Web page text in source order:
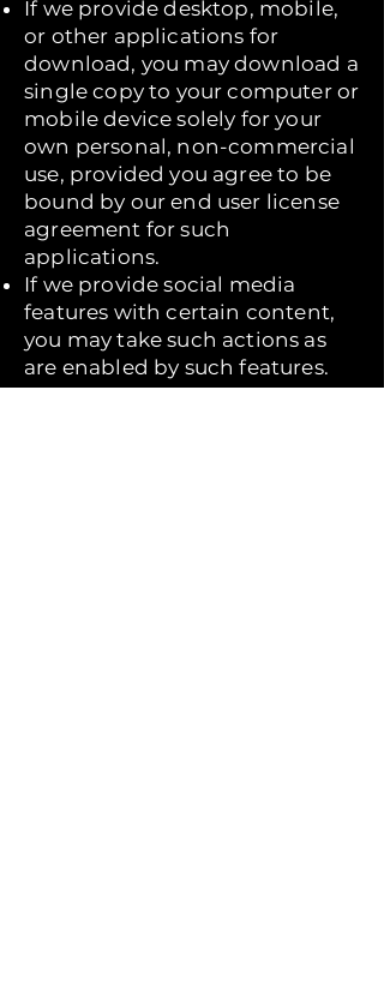
If we provide desktop, mobile,
or other applications for
download, you may download a
single copy to your computer or
mobile device solely for your
own personal, non-commercial
use, provided you agree to be
bound by our end user license
agreement for such
applications.
If we provide social media
features with certain content,
you may take such actions as
are enabled by such features.